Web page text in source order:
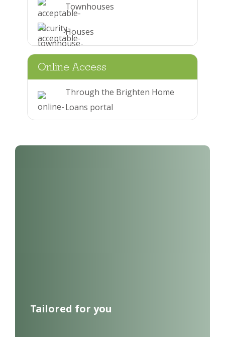
Townhouses
Houses
Online Access
Through the Brighten Home
Loans portal
Tailored for you